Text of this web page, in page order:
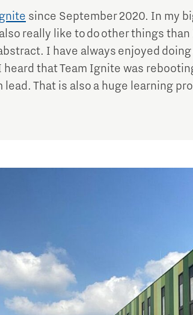
since September 2020. In my
really like to do other things
I have always enjoyed
that Team Ignite was
That is also a huge learning